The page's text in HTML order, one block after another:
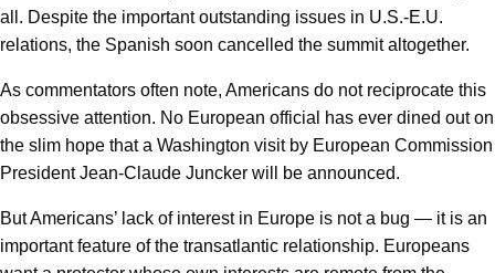
all. Despite the important outstanding issues in U.S.-E.U.
relations, the Spanish soon cancelled the summit altogether.
As commentators often note, Americans do not reciprocate this
obsessive attention. No European official has ever dined out on
the slim hope that a Washington visit by European Commission
President Jean-Claude Juncker will be announced.
But Americans’ lack of interest in Europe is not a bug — it is an
important feature of the transatlantic relationship. Europeans